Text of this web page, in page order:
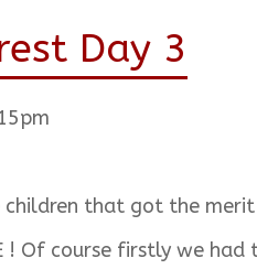
Day 3
that got the merit
! Of course firstly we